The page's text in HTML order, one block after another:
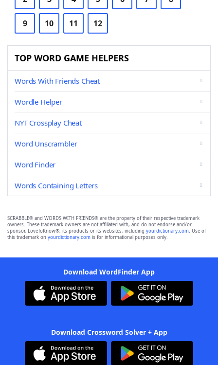
9 10 11 12
TOP WORD GAME HELPERS
Words With Friends Cheat
Wordle Helper
NYT Crossplay Cheat
Word Unscrambler
Word Finder
Words Containing Letters
SCRABBLE® and WORDS WITH FRIENDS® are the property of their respective trademark
owners. These trademark owners are not affiliated with, and do not endorse and/or
sponsor, LoveToKnow®, its products or its websites, including yourdictionary.com. Use of
this trademark on yourdictionary.com is for informational purposes only.
Download WordFinder App
Download Crossword Solver + App